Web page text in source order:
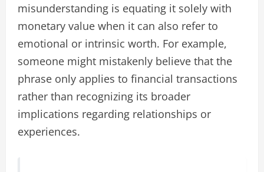
misunderstanding is equating it solely with
monetary value when it can also refer to
emotional or intrinsic worth. For example,
someone might mistakenly believe that the
phrase only applies to financial transactions
rather than recognizing its broader
implications regarding relationships or
experiences.